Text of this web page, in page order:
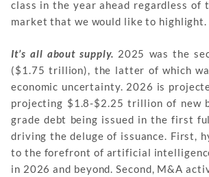
class in the year ahead regardless of
market that we would like to highlight.
It’s all about supply. 2025 was the
($1.75 trillion), the latter of which
economic uncertainty. 2026 is
projecting $1.8-$2.25 trillion of new
grade debt being issued in the first
driving the deluge of issuance. First,
to the forefront of artificial
in 2026 and beyond. Second, M&A